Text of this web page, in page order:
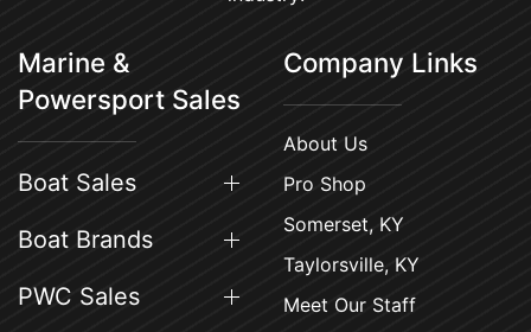
Marine &
Powersport Sales
Boat Sales
Boat Brands
PWC Sales
Company Links
About Us
Pro Shop
Somerset, KY
Taylorsville, KY
Meet Our Staff